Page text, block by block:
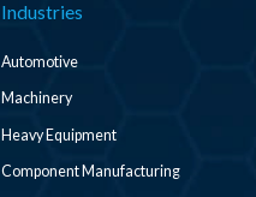
Industries
Automotive
Machinery
Heavy Equipment
Component Manufacturing